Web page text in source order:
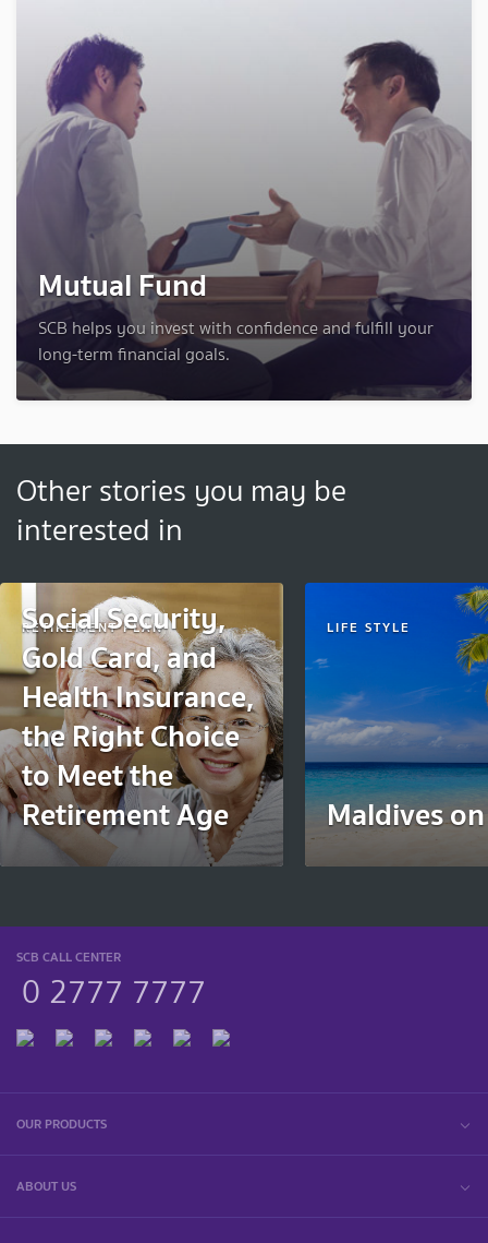
Mutual Fund
SCB helps you invest with confidence and fulfill your
long-term financial goals.
Other stories you may be
interested in
RETIREMENT PLAN
Social Security,
Gold Card, and
Health Insurance,
the Right Choice
to Meet the
Retirement Age
LIFE STYLE
Maldives
SCB CALL CENTER
0 2777 7777
OUR PRODUCTS
ABOUT US